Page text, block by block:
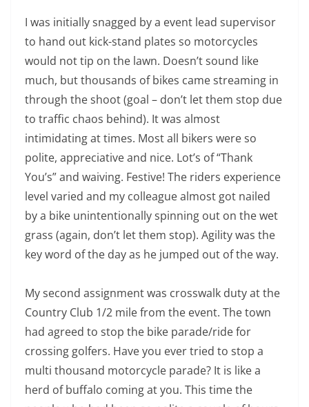
I was initially snagged by a event lead supervisor
to hand out kick-stand plates so motorcycles
would not tip on the lawn. Doesn’t sound like
much, but thousands of bikes came streaming in
through the shoot (goal – don’t let them stop due
to traffic chaos behind). It was almost
intimidating at times. Most all bikers were so
polite, appreciative and nice. Lot’s of “Thank
You’s” and waiving. Festive! The riders experience
level varied and my colleague almost got nailed
by a bike unintentionally spinning out on the wet
grass (again, don’t let them stop). Agility was the
key word of the day as he jumped out of the way.
My second assignment was crosswalk duty at the
Country Club 1/2 mile from the event. The town
had agreed to stop the bike parade/ride for
crossing golfers. Have you ever tried to stop a
multi thousand motorcycle parade? It is like a
herd of buffalo coming at you. This time the